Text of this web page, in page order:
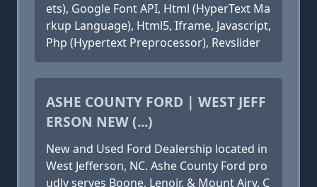
ets), Google Font API, Html (HyperText Ma
rkup Language), Html5, Iframe, Javascript,
Php (Hypertext Preprocessor), Revslider
ASHE COUNTY FORD | WEST JEFF
ERSON NEW (...)
New and Used Ford Dealership located in
West Jefferson, NC. Ashe County Ford pro
udly serves Boone, Lenoir, & Mount Airy. C